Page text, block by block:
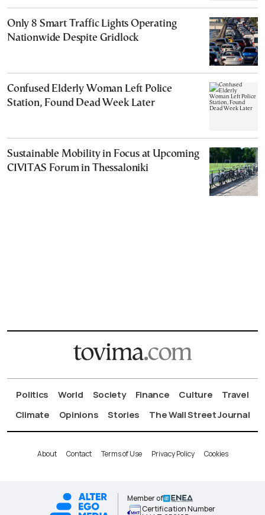
Only 8 Smart Traffic Lights Operating
Nationwide Despite Gridlock
Confused Elderly Woman Left Police
Station, Found Dead Week Later
Sustainable Mobility in Focus at Upcoming
CIVITAS Forum in Thessaloniki
Politics World Society Finance Culture
Travel
Climate
Opinions Stories The Wall Street Journal
About Contact Terms of Use Privacy Policy Cookies
Member of
Certification Number